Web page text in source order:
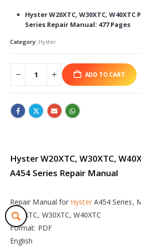
Hyster W20XTC, W30XTC, W40XTC
Series Repair Manual: 477 Pages
Category: Hyster
ADD TO CART
Hyster W20XTC, W30XTC,
A454 Series Repair Manual
Repair Manual for HysterA454 Series,
W25XTC, W30XTC, W40XTC
Format: PDF
English